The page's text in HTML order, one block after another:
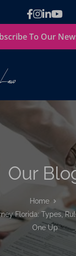
To Our
Our
Home
Florida: Types,
One Up